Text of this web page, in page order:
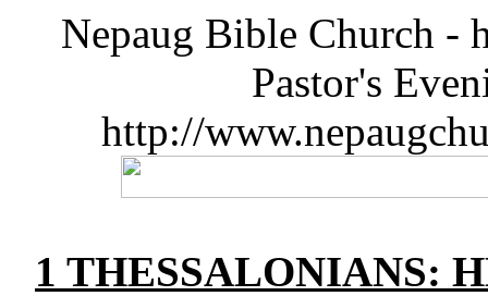
Nepaug Bible Church -
Pastor's
http://
1 THESSALONIANS: